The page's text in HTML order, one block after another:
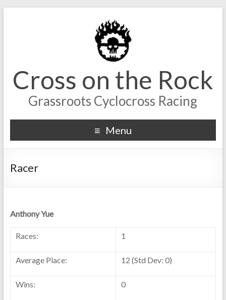
Cross on the Rock
Grassroots Cyclocross Racing
Menu
Racer
Anthony Yue
Races: 1
Average Place: 12 (Std Dev: 0)
Wins: 0